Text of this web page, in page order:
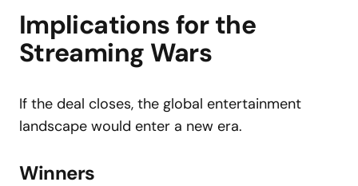
Implications for the
Streaming Wars
If the deal closes, the global entertainment
landscape would enter a new era.
Winners